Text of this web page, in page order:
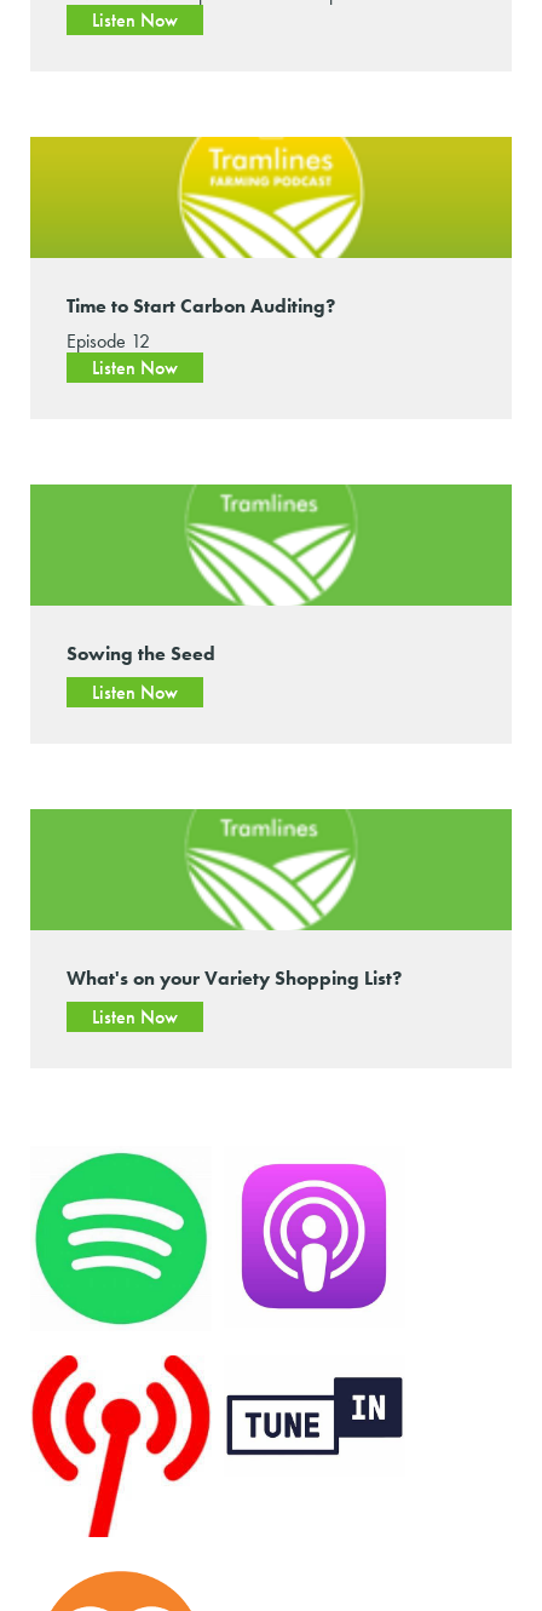
Listen Now
Time to Start Carbon Auditing?
Episode 12
Listen Now
Sowing the Seed
Listen Now
What's on your Variety Shopping List?
Listen Now